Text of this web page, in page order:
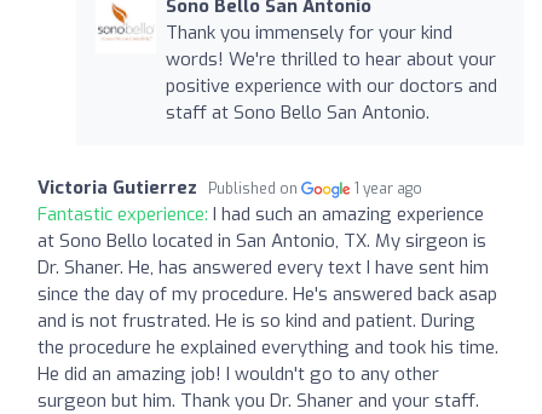
Sono Bello San Antonio
Thank you immensely for your kind
words! We're thrilled to hear about your
positive experience with our doctors and
staff at Sono Bello San Antonio.
Victoria Gutierrez Published on 1 year ago
Fantastic experience: I had such an amazing experience
at Sono Bello located in San Antonio, TX. My sirgeon is
Dr. Shaner. He, has answered every text I have sent him
since the day of my procedure. He's answered back asap
and is not frustrated. He is so kind and patient. During
the procedure he explained everything and took his time.
He did an amazing job! I wouldn't go to any other
surgeon but him. Thank you Dr. Shaner and your staff.